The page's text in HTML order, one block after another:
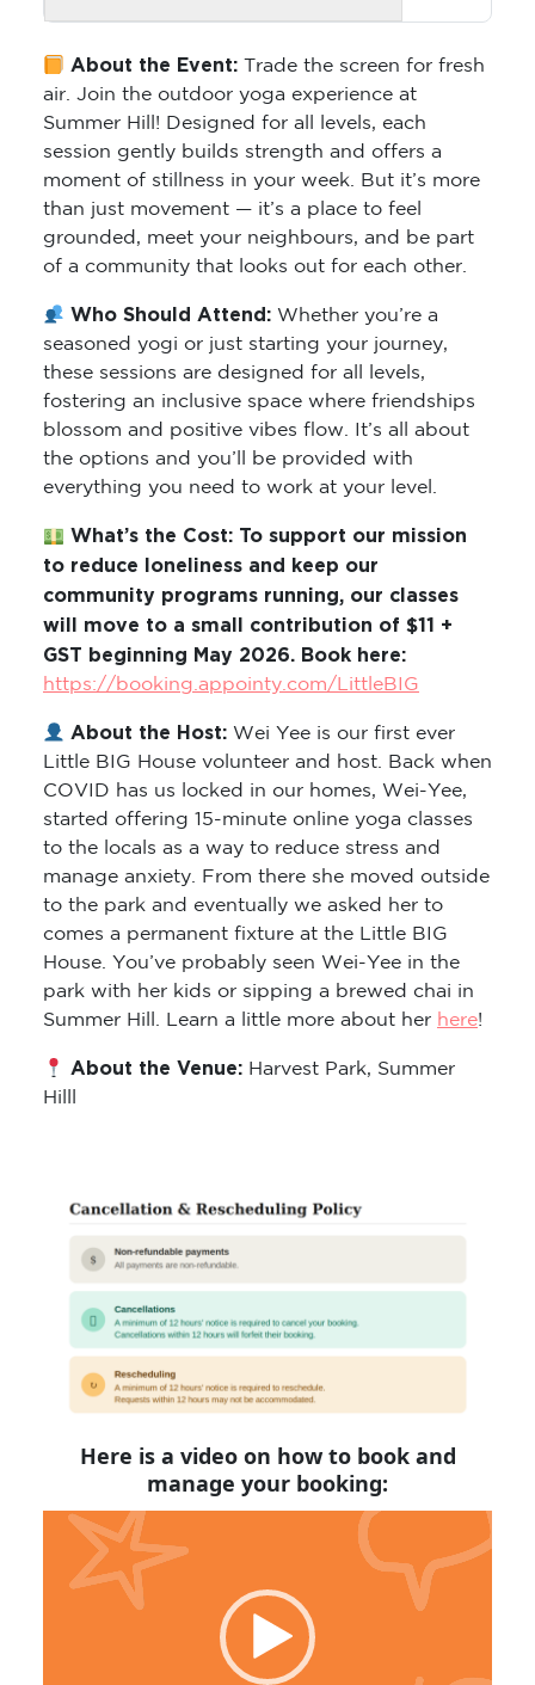
About the Event: Trade the screen for fresh
air. Join the outdoor yoga experience at
Summer Hill! Designed for all levels, each
session gently builds strength and offers a
moment of stillness in your week. But it’s more
than just movement — it’s a place to feel
grounded, meet your neighbours, and be part
of a community that looks out for each other.
Who Should Attend: Whether you’re a
seasoned yogi or just starting your journey,
these sessions are designed for all levels,
fostering an inclusive space where friendships
blossom and positive vibes flow. It’s all about
the options and you’ll be provided with
everything you need to work at your level.
What’s the Cost: To support our mission
to reduce loneliness and keep our
community programs running, our classes
will move to a small contribution of $11 +
GST beginning May 2026. Book here:
https://booking.appointy.com/LittleBIG
About the Host: Wei Yee is our first ever
Little BIG House volunteer and host. Back when
COVID has us locked in our homes, Wei-Yee,
started offering 15-minute online yoga classes
to the locals as a way to reduce stress and
manage anxiety. From there she moved outside
to the park and eventually we asked her to
comes a permanent fixture at the Little BIG
House. You’ve probably seen Wei-Yee in the
park with her kids or sipping a brewed chai in
Summer Hill. Learn a little more about her here!
About the Venue: Harvest Park, Summer
Hilll
Here is a video on how to book and
manage your booking:
Video
Player